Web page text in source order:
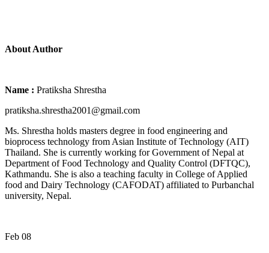
About Author
Name : Pratiksha Shrestha
pratiksha.shrestha2001@gmail.com
Ms. Shrestha holds masters degree in food engineering and
bioprocess technology from Asian Institute of Technology (AIT)
Thailand. She is currently working for Government of Nepal at
Department of Food Technology and Quality Control (DFTQC),
Kathmandu. She is also a teaching faculty in College of Applied
food and Dairy Technology (CAFODAT) affiliated to Purbanchal
university, Nepal.
Feb 08